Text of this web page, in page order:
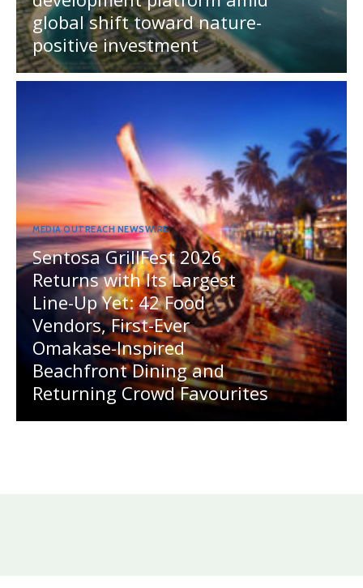
global shift toward nature-
positive investment
MEDIA OUTREACH NEWSWIRE
Sentosa GrillFest 2026
Returns with Its Largest
Line-Up Yet: 42 Food
Vendors, First-Ever
Omakase-Inspired
Beachfront Dining and
Returning Crowd Favourites